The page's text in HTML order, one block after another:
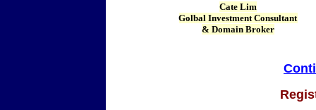
Cate Lim
Golbal Investment Consultant
& Domain Broker